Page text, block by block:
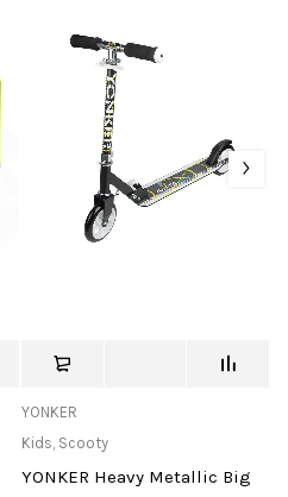
YONKER
Kids, Scooty
YONKER Heavy Metallic Big